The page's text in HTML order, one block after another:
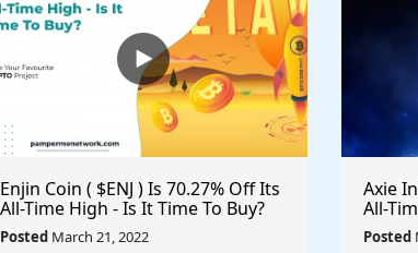
Enjin Coin ( $ENJ ) Is 70.27% Off Its
All-Time High - Is It Time To Buy?
#Metaverse #Gaming #Crypto
#Playtoearn
Posted March 21, 2022
Axie
All-
Posted